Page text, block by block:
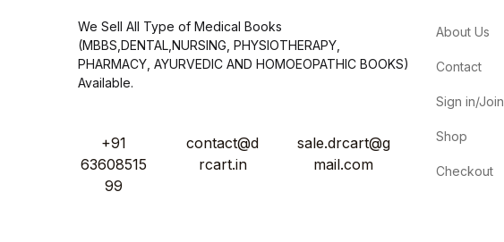
We Sell All Type of Medical Books
(MBBS,DENTAL,NURSING, PHYSIOTHERAPY,
PHARMACY, AYURVEDIC AND HOMOEOPATHIC BOOKS)
Available.
+91
63608515
99
contact@d
rcart.in
sale.drcart@g
mail.com
About Us
Contact
Sign in/Join
Shop
Checkout